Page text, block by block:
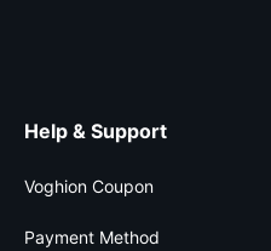
Help & Support
Voghion Coupon
Payment Method